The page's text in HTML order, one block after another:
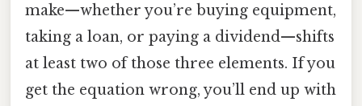
make—whether you’re buying equipment,
taking a loan, or paying a dividend—shifts
at least two of those three elements. If you
get the equation wrong, you’ll end up with